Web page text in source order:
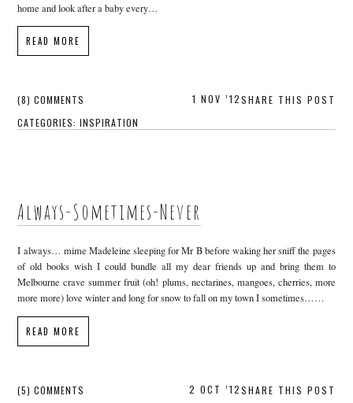
home and look after a baby every…
READ MORE
(8) COMMENTS
SHARE THIS POST
CATEGORIES:INSPIRATION
1 NOV ’12
Always-Sometimes-Never
I always… mime Madeleine sleeping for Mr B before waking her sniff the pages
of old books wish I could bundle all my dear friends up and bring them to
Melbourne crave summer fruit (oh! plums, nectarines, mangoes, cherries, more
more more) love winter and long for snow to fall on my town I sometimes……
READ MORE
(5) COMMENTS
SHARE THIS POST
2 OCT ’12